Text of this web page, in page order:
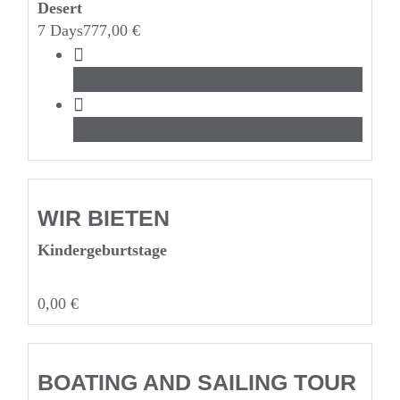
Desert
7 Days777,00 €
WIR BIETEN
Kinderge­burtstage
0,00 €
BOATING AND SAILING TOUR